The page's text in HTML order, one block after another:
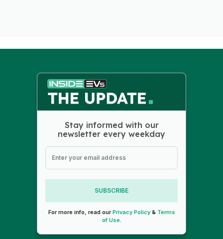
Stay informed with our
newsletter every weekday
SUBSCRIBE
For more info, read ourPrivacy Policy& Terms
of Use.